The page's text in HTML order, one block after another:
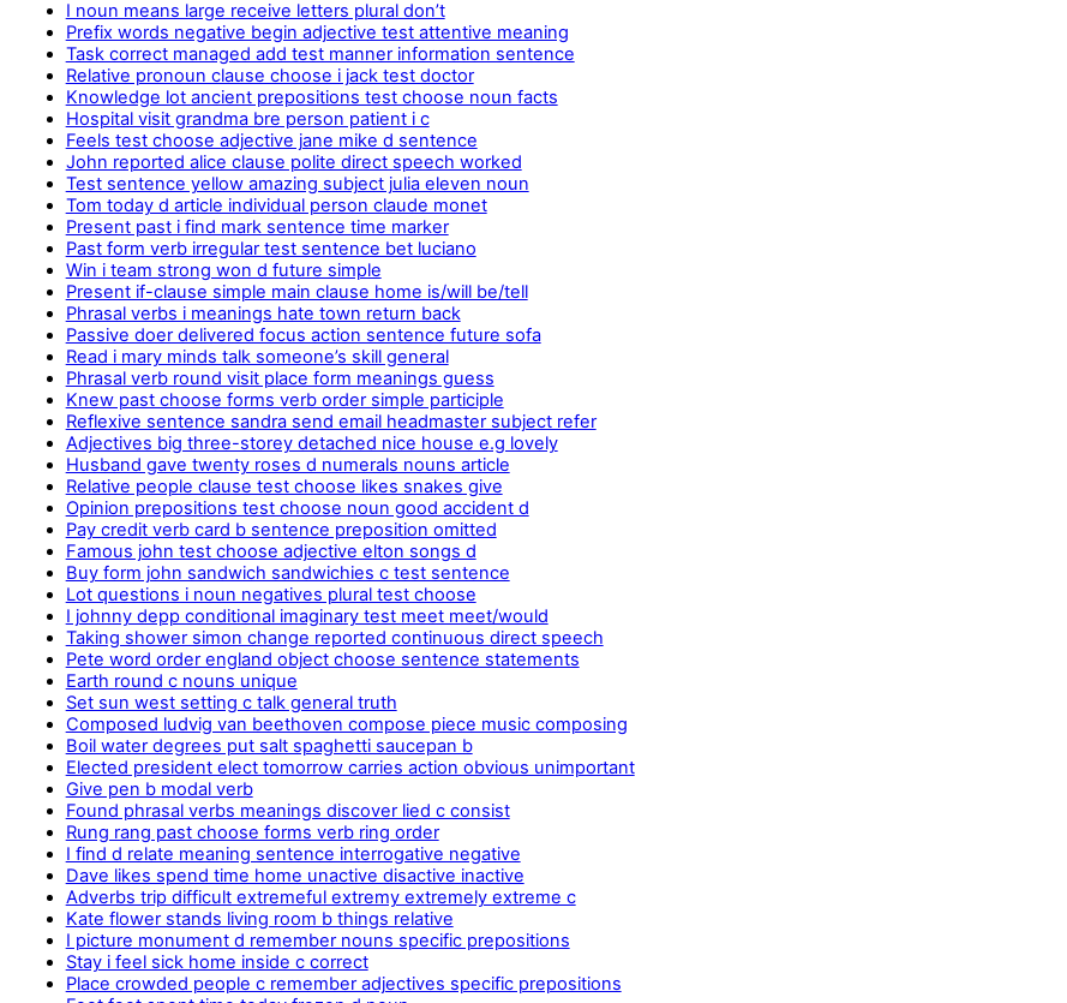
I noun means large receive letters plural don’t
Prefix words negative begin adjective test attentive meaning
Task correct managed add test manner information sentence
Relative pronoun clause choose i jack test doctor
Knowledge lot ancient prepositions test choose noun facts
Hospital visit grandma bre person patient i c
Feels test choose adjective jane mike d sentence
John reported alice clause polite direct speech worked
Test sentence yellow amazing subject julia eleven noun
Tom today d article individual person claude monet
Present past i find mark sentence time marker
Past form verb irregular test sentence bet luciano
Win i team strong won d future simple
Present if-clause simple main clause home is/will be/tell
Phrasal verbs i meanings hate town return back
Passive doer delivered focus action sentence future sofa
Read i mary minds talk someone’s skill general
Phrasal verb round visit place form meanings guess
Knew past choose forms verb order simple participle
Reflexive sentence sandra send email headmaster subject refer
Adjectives big three-storey detached nice house e.g lovely
Husband gave twenty roses d numerals nouns article
Relative people clause test choose likes snakes give
Opinion prepositions test choose noun good accident d
Pay credit verb card b sentence preposition omitted
Famous john test choose adjective elton songs d
Buy form john sandwich sandwichies c test sentence
Lot questions i noun negatives plural test choose
I johnny depp conditional imaginary test meet meet/would
Taking shower simon change reported continuous direct speech
Pete word order england object choose sentence statements
Earth round c nouns unique
Set sun west setting c talk general truth
Composed ludvig van beethoven compose piece music composing
Boil water degrees put salt spaghetti saucepan b
Elected president elect tomorrow carries action obvious unimportant
Give pen b modal verb
Found phrasal verbs meanings discover lied c consist
Rung rang past choose forms verb ring order
I find d relate meaning sentence interrogative negative
Dave likes spend time home unactive disactive inactive
Adverbs trip difficult extremeful extremy extremely extreme c
Kate flower stands living room b things relative
I picture monument d remember nouns specific prepositions
Stay i feel sick home inside c correct
Place crowded people c remember adjectives specific prepositions